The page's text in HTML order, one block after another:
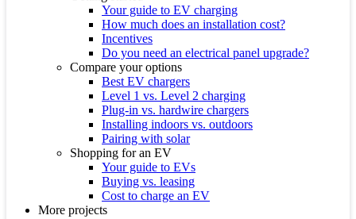
Your guide to EV charging
How much does an installation cost?
Incentives
Do you need an electrical panel upgrade?
Compare your options
Best EV chargers
Level 1 vs. Level 2 charging
Plug-in vs. hardwire chargers
Installing indoors vs. outdoors
Pairing with solar
Shopping for an EV
Your guide to EVs
Buying vs. leasing
Cost to charge an EV
More projects